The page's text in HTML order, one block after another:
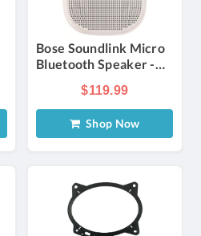
Bose Soundlink Micro
Bluetooth Speaker -
$119.99
Shop Now